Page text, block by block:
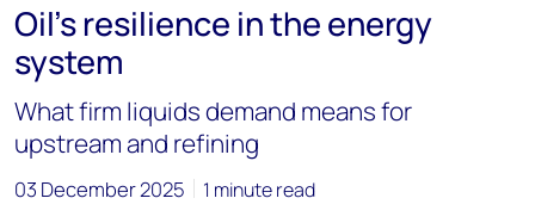
Oil’s resilience in the energy
system
What firm liquids demand means for
upstream and refining
03 December 2025 1 minute read